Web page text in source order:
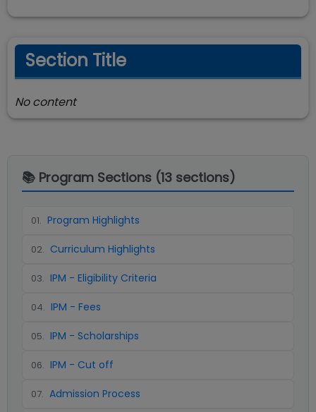
Section Title
No content
📚 Program Sections (13 sections)
01. Program Highlights
02. Curriculum Highlights
03. IPM - Eligibility Criteria
04. IPM - Fees
05. IPM - Scholarships
06. IPM - Cut off
07. Admission Process